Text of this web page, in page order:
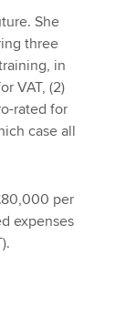
She
three
in
VAT, (2)
rated for
case all
per
expenses